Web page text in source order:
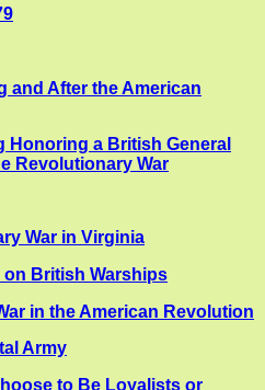
and After the American
Honoring a British General
Revolutionary War
War in Virginia
on British Warships
in the American Revolution
Army
to Be Loyalists or